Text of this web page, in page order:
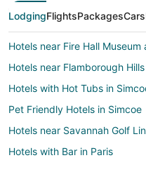
LodgingFlightsPackagesCars
Hotels near Fire Hall
Hotels near Flamborough
Hotels with Hot Tubs in
Pet Friendly Hotels in Simcoe
Hotels near Savannah Golf
Hotels with Bar in Paris